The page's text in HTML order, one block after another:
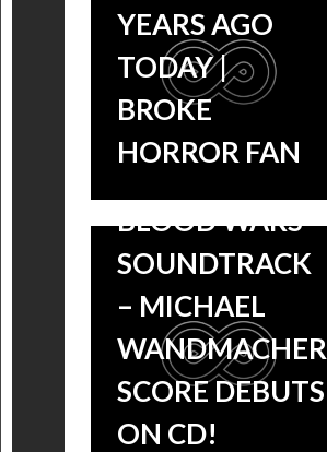
YEARS AGO
TODAY |
BROKE
HORROR FAN
BLOOD WARS
SOUNDTRACK
– MICHAEL
WANDMACHER
SCORE DEBUTS
ON CD!
AN INTERVIEW
WITH
‘UNDERWORLD:
BLOOD WARS’
COMPOSER